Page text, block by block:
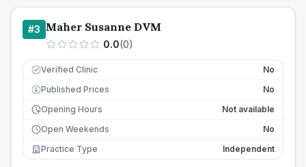
#3 Maher Susanne DVM
0.0(0)
Verified Clinic No
£ Published Prices
No
Opening Hours
Not available
Open Weekends
No
Practice Type
Independent